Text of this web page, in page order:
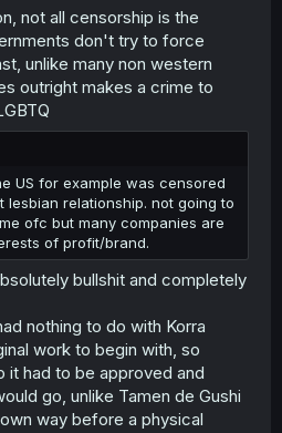
not all censorship is the
don't try to force
unlike many non western
outright makes a crime to
US for example was censored
lesbian relationship. not going to
ofc but many companies are
of profit/brand.
bullshit and completely
nothing to do with Korra
work to begin with, so
it had to be approved and
go, unlike Tamen de Gushi
way before a physical